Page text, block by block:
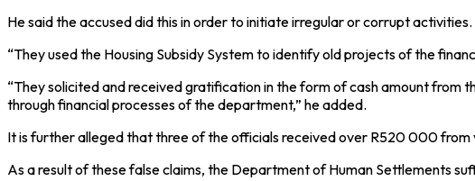
He said the accused did this in order to initiate irregular or corrupt activities.
“They used the Housing Subsidy System to identify old projects of the
“They solicited and received gratification in the form of cash amount from
through financial processes of the department,” he added.
It is further alleged that three of the officials received over R520 000 from
As a result of these false claims, the Department of Human Settlements